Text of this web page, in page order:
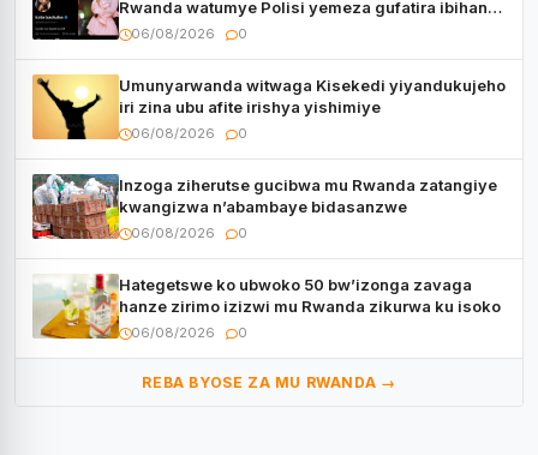
Rwanda watumye Polisi yemeza gufatira ibihano
Muyango yazimiye
06/08/2026 0
Umunyarwanda witwaga Kisekedi yiyandukujeho
iri zina ubu afite irishya yishimiye
06/08/2026 0
Inzoga ziherutse gucibwa mu Rwanda zatangiye
kwangizwa n’abambaye bidasanzwe
06/08/2026 0
Hategetswe ko ubwoko 50 bw’izonga zavaga
hanze zirimo izizwi mu Rwanda zikurwa ku isoko
06/08/2026 0
REBA BYOSE ZA MU RWANDA →